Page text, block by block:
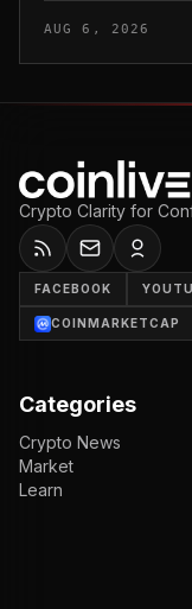
on the day. In
AUG 6, 2026
Crypto Clarity for
FACEBOOK
COINMARKETCAP
Categories
Crypto News
Market
Learn